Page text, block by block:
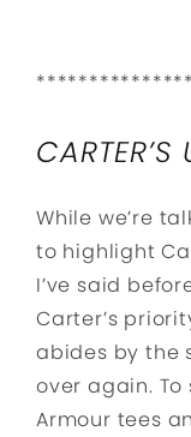
CARTER’S
While we’re
to highlight
I’ve said
Carter’s
abides by the
over again. To
Armour tees